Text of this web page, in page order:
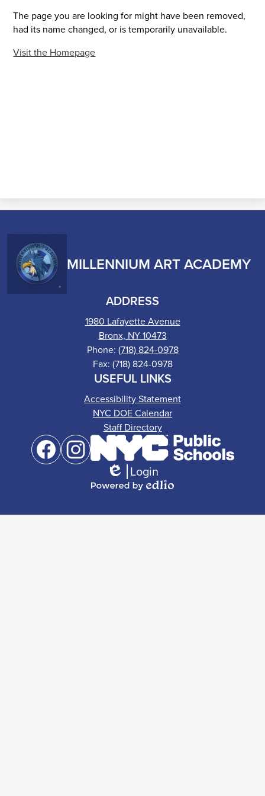
The page you are looking for might have been removed,
had its name changed, or is temporarily unavailable.
Visit the Homepage
MILLENNIUM ART ACADEMY
ADDRESS
1980 Lafayette Avenue
Bronx, NY 10473
Phone: (718) 824-0978
Fax: (718) 824-0978
USEFUL LINKS
Accessibility Statement
NYC DOE Calendar
Staff Directory
Media
Edlio
Login